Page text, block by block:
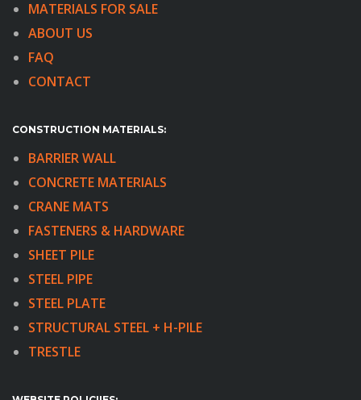
MATERIALS FOR SALE
ABOUT US
FAQ
CONTACT
CONSTRUCTION MATERIALS:
BARRIER WALL
CONCRETE MATERIALS
CRANE MATS
FASTENERS & HARDWARE
SHEET PILE
STEEL PIPE
STEEL PLATE
STRUCTURAL STEEL + H-PILE
TRESTLE